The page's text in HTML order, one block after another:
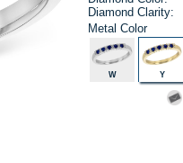
Diamond Clarity:
Metal Color
W Y